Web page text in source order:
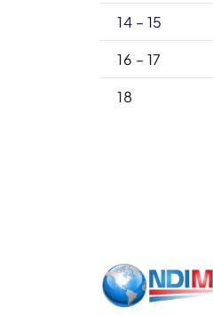
14 – 15
16 – 17
18